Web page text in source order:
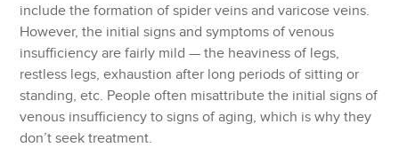
include the formation of spider veins and varicose veins.
However, the initial signs and symptoms of venous
insufficiency are fairly mild — the heaviness of legs,
restless legs, exhaustion after long periods of sitting or
standing, etc. People often misattribute the initial signs of
venous insufficiency to signs of aging, which is why they
don’t seek treatment.